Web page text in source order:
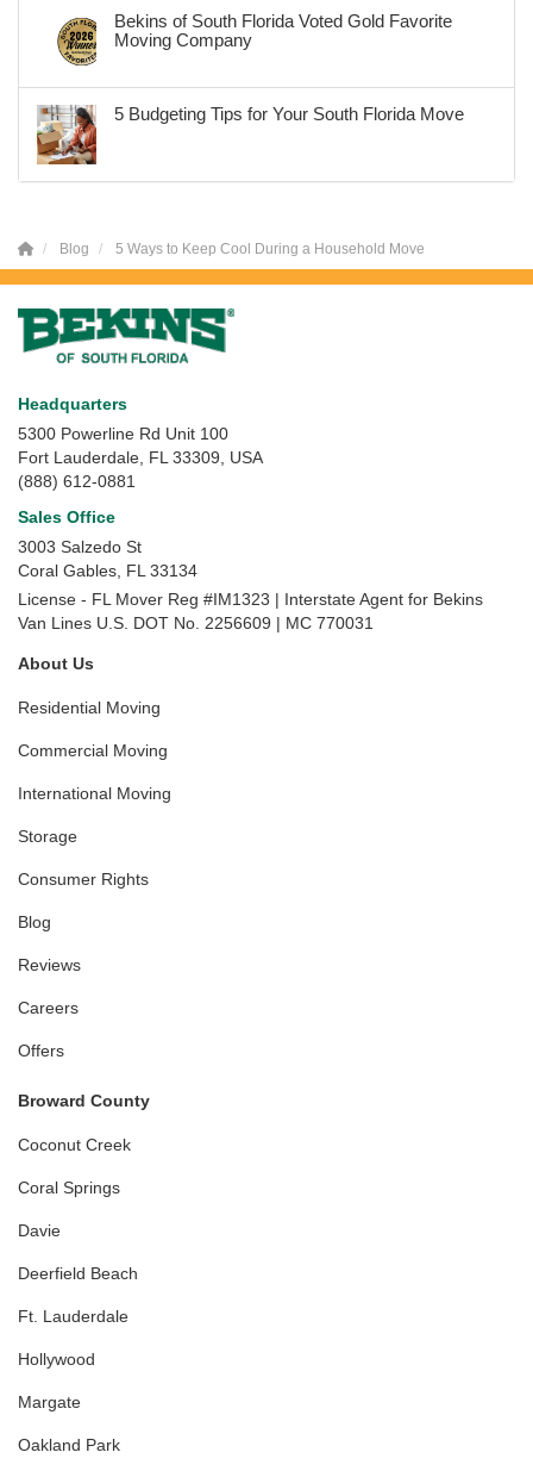
Bekins of South Florida Voted Gold Favorite
Moving Company
5 Budgeting Tips for Your South Florida Move
Blog 5 Ways to Keep Cool During a Household Move
Headquarters
5300 Powerline Rd Unit 100
Fort Lauderdale, FL 33309, USA
(888) 612-0881
Sales Office
3003 Salzedo St
Coral Gables FL 33134
License - FL Mover Reg #IM1323 | Interstate Agent for Bekins
Van Lines U.S. DOT No. 2256609 | MC 770031
About Us
Residential Moving
Commercial Moving
International Moving
Storage
Consumer Rights
Blog
Reviews
Careers
Offers
Broward County
Coconut Creek
Coral Springs
Davie
Deerfield Beach
Ft. Lauderdale
Hollywood
Margate
Oakland Park